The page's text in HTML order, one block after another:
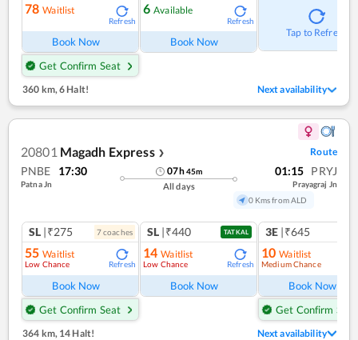
78 Waitlist
Refresh
Book Now
Get Confirm Seat
6 Available
Refresh
Book Now
Tap to Refresh
360 km,6 Halt! Next availability
20801 Magadh Express ❯ Route
PNBE 17:30
Patna Jn
07h45m
All days
01:15 PRYJ
Prayagraj Jn
0 Kms from ALD
SL |₹275 7coaches
55 Waitlist
Low Chance Refresh
Book Now
Get Confirm Seat
SL |₹440 TATKAL
14 Waitlist
Low Chance Refresh
Book Now
3E |₹645
10 Waitlist
Medium Chance
Book Now
Get Confirm Seat
364 km, 14 Halt! Next availability